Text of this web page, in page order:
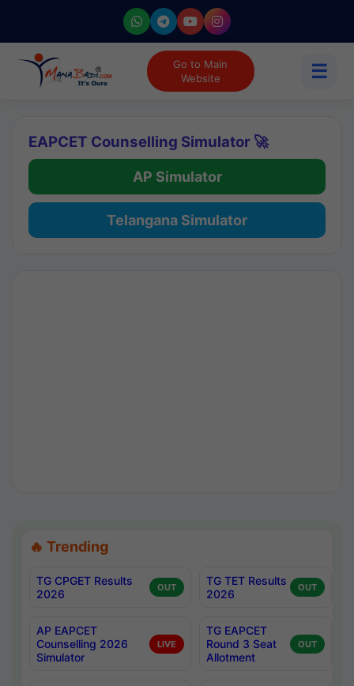
Go to Main
Website
☰
EAPCET Counselling Simulator 🚀
AP Simulator
Telangana Simulator
🔥 Trending
TG CPGET Results
2026
OUT
TG TET Results
2026
OUT
AP EAPCET
Counselling 2026
Simulator
LIVE
TG EAPCET
Round 3 Seat
Allotment
OUT